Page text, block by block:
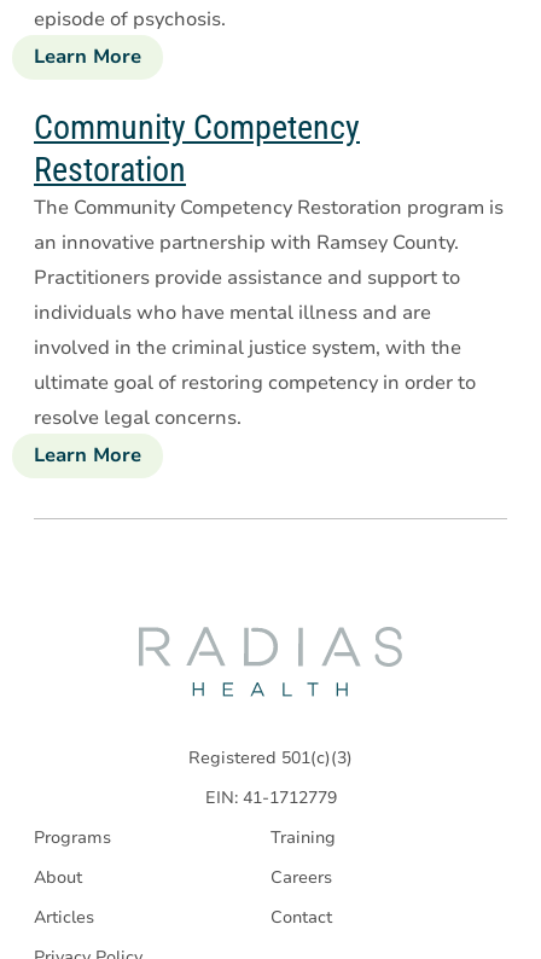
episode of psychosis.
Learn More about
Compass
First
Episode
Psychosis
Community Competency
Restoration
The Community Competency Restoration program is
an innovative partnership with Ramsey County.
Practitioners provide assistance and support to
individuals who have mental illness and are
involved in the criminal justice system, with the
ultimate goal of restoring competency in order to
resolve legal concerns.
Learn More about
Community
Competency
Registered 501(c)(3)
EIN: 41-1712779
Programs
Training
About
Careers
Articles
Contact